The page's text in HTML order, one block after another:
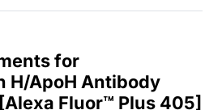
for
H/ApoH Antibody
Fluor™ Plus 405]